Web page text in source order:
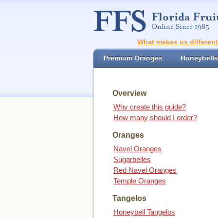
What makes us
Premium Oranges Honeybells
Overview
Why create this guide?
How many should I order?
Oranges
Navel Oranges
Sugarbelles
Red Navel Oranges
Temple Oranges
Tangelos
Honeybell Tangelos